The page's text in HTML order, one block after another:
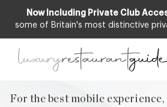
Now Including Private Club
some of Britain's most distinctive
For the best mobile experience,